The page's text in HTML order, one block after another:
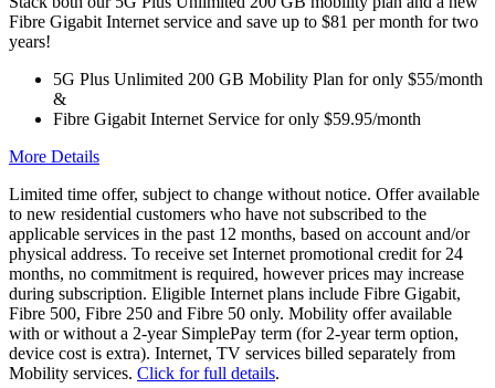
Fibre Gigabit Internet service and save up to $81 per month for two
years!
5G Plus Unlimited 200 GB Mobility Plan for only $55/month
&
Fibre Gigabit Internet Service for only $59.95/month
More Details
Limited time offer, subject to change without notice. Offer available
to new residential customers who have not subscribed to the
applicable services in the past 12 months, based on account and/or
physical address. To receive set Internet promotional credit for 24
months, no commitment is required, however prices may increase
during subscription. Eligible Internet plans include Fibre Gigabit,
Fibre 500, Fibre 250 and Fibre 50 only. Mobility offer available
with or without a 2-year SimplePay term (for 2-year term option,
device cost is extra). Internet, TV services billed separately from
Mobility services. Click for full details.